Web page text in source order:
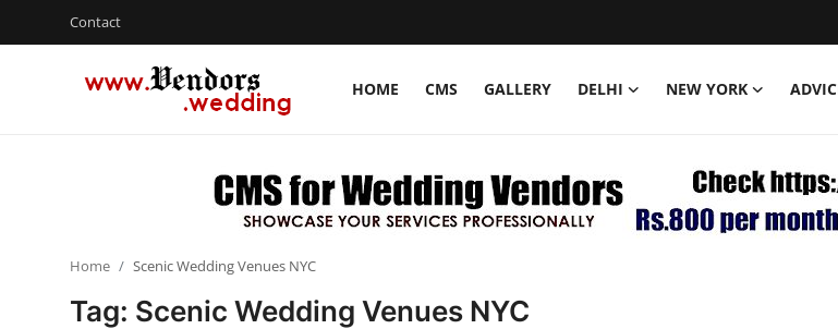
Contact
HOME CMS GALLERY DELHI NEW YORK
Register
Contact
Home Scenic Wedding Venues NYC
Tag: Scenic Wedding Venues NYC